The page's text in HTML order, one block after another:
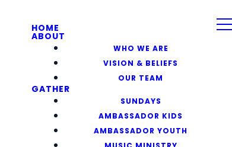
HOME
ABOUT
WHO WE ARE
VISION & BELIEFS
OUR TEAM
GATHER
SUNDAYS
AMBASSADOR KIDS
AMBASSADOR YOUTH